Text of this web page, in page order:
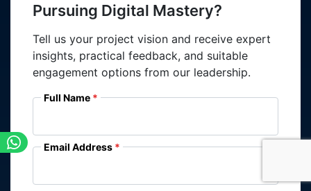
Pursuing Digital Mastery?
Tell us your project vision and receive expert
insights, practical feedback, and suitable
engagement options from our leadership.
Full Name
Email Address